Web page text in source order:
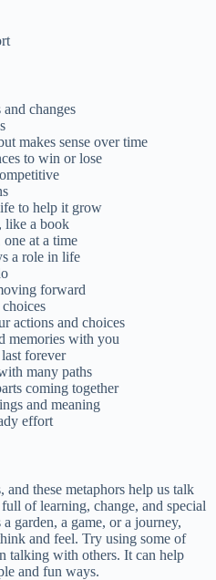
changes
makes sense over time
to win or lose
to help it grow
like a book
at a time
a role in life
forward
actions and choices
memories with you
forever
many paths
coming together
and meaning
effort
these metaphors help us talk
of learning, change, and special
garden, a game, or a journey,
and feel. Try using some of
talking with others. It can help
and fun ways.